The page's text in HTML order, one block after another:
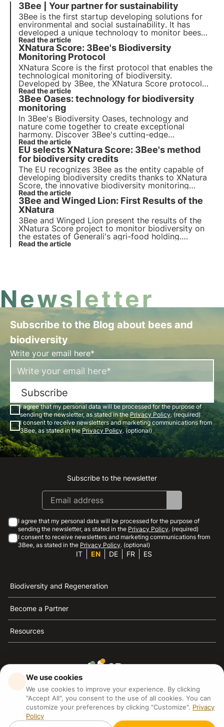
3Bee | Your partner for sustainability
3Bee is the first startup developing solutions for
environmental and social sustainability. It has
developed a unique technology to monitor bees
and biodiversity. With over 300 partner companies
and more than 150,000 customers, it wants to
establish itself as a leader in environmental
protection.
Read the article
XNatura Score: 3Bee's Biodiversity
Monitoring Protocol
XNatura Score is the first protocol that enables the
technological monitoring of biodiversity.
Developed by 3Bee, the XNatura Score protocol
rewards companies' commitment to biodiversity
conservation: its application is verified by Bureau
Veritas Italy. Read more in this article.
Read the article
3Bee Oases: technology for biodiversity
monitoring
In 3Bee's Biodiversity Oases, technology and
nature come together to create exceptional
harmony. Discover 3Bee's cutting-edge
technologies and their fundamental role in
regenerating ecosystems and biodiversity within
the Oases.
Read the article
EU selects XNatura Score: 3Bee's method
for biodiversity credits
The EU recognizes 3Bee as the entity capable of
developing biodiversity credits thanks to XNatura
Score, the innovative biodiversity monitoring
protocol based on bioacoustics and remote
sensing. An innovative methodology that allows
companies to improve and offset their impact on
biodiversity.
Read the article
3Bee and Winged Lion: First Results of the
XNatura
3Bee and Winged Lion present the results of the
XNatura Score project to monitor biodiversity on
the estates of Generali's agri-food holding.
Discover in this article the first data that emerged
Read the article
Newsletter
Subscribe to the Blog about bees and
biodiversity
Write your email here*
Subscribe
I agree that my personal data will be processed for the purpose of
sending the newsletter, as stated in thePrivacy Policy. (required)
I consent to receive newsletters and marketing communications from
3Bee, as stated in thePrivacy Policy. (optional)
Instagram
Facebook
Linkedin
Youtube
Subscribe to the newsletter
I agree that my personal data will be processed for the purpose of
sending the newsletter, as stated in the Privacy Policy. (required)
I consent to receive newsletters and marketing communications from
3Bee, as stated in the Privacy Policy. (optional)
IT EN DE FR ES
Biodiversity and Regeneration
Become a Partner
Resources
3Bee is the reference for sustainability, the defense of
bees and biodiversity
P.IVA: IT09711590969
We use cookies
We use cookies to improve your experience. By clicking
"Accept All", you consent to the use of all cookies. You can
customize your preferences by clicking "Customize". Privacy
Policy